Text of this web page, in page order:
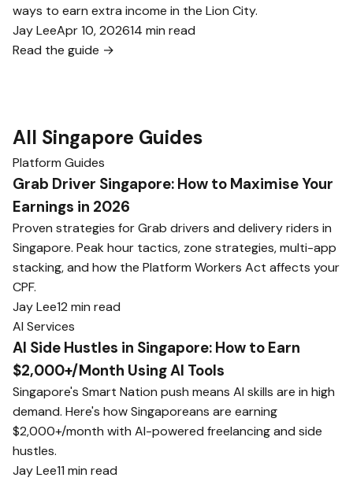
ways to earn extra income in the Lion City.
Jay LeeApr 10, 202614 min read
Read the guide →
All Singapore Guides
Platform Guides
Grab Driver Singapore: How to Maximise Your
Earnings in 2026
Proven strategies for Grab drivers and delivery riders in
Singapore. Peak hour tactics, zone strategies, multi-app
stacking, and how the Platform Workers Act affects your
CPF.
Jay Lee12 min read
AI Services
AI Side Hustles in Singapore: How to Earn
$2,000+/Month Using AI Tools
Singapore's Smart Nation push means AI skills are in high
demand. Here's how Singaporeans are earning
$2,000+/month with AI-powered freelancing and side
hustles.
Jay Lee11 min read